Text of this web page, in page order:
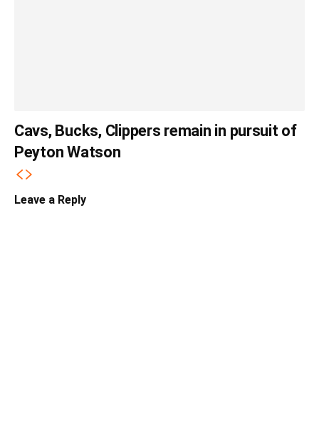
Cavs, Bucks, Clippers remain in pursuit of
Peyton Watson
Leave a Reply